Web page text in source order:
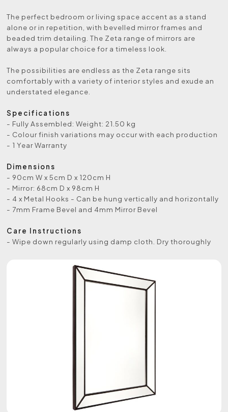
The perfect bedroom or living space accent as a stand
alone or in repetition, with bevelled mirror frames and
beaded trim detailing. The Zeta range of mirrors are
always a popular choice for a timeless look.
The possibilities are endless as the Zeta range sits
comfortably with a variety of interior styles and exude an
understated elegance.
Specifications
- Fully Assembled: Weight: 21.50 kg
- Colour finish variations may occur with each production
- 1 Year Warranty
Dimensions
- 90cm W x 5cm D x 120cm H
- Mirror: 68cm D x 98cm H
- 4 x Metal Hooks - Can be hung vertically and horizontally
- 7mm Frame Bevel and 4mm Mirror Bevel
Care Instructions
- Wipe down regularly using damp cloth. Dry thoroughly